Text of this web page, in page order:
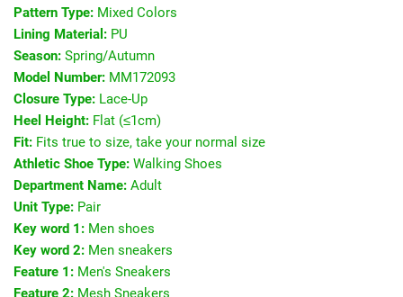
Pattern Type: Mixed Colors
Lining Material: PU
Season: Spring/Autumn
Model Number: MM172093
Closure Type: Lace-Up
Heel Height: Flat (≤1cm)
Fit: Fits true to size, take your normal size
Athletic Shoe Type: Walking Shoes
Department Name: Adult
Unit Type: Pair
Key word 1: Men shoes
Key word 2: Men sneakers
Feature 1: Men's Sneakers
Feature 2: Mesh Sneakers